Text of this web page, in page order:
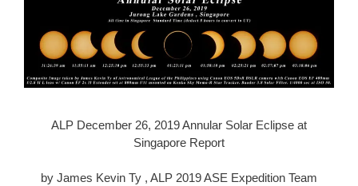
ALP December 26, 2019 Annular Solar Eclipse at
Singapore Report
by James Kevin Ty , ALP 2019 ASE Expedition Team